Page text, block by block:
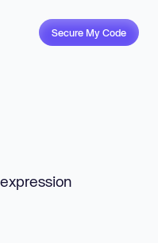
Secure My Code